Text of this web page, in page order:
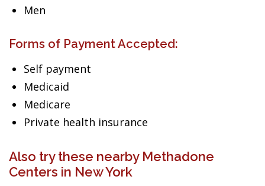
Men
Forms of Payment Accepted:
Self payment
Medicaid
Medicare
Private health insurance
Also try these nearby Methadone
Centers in New York